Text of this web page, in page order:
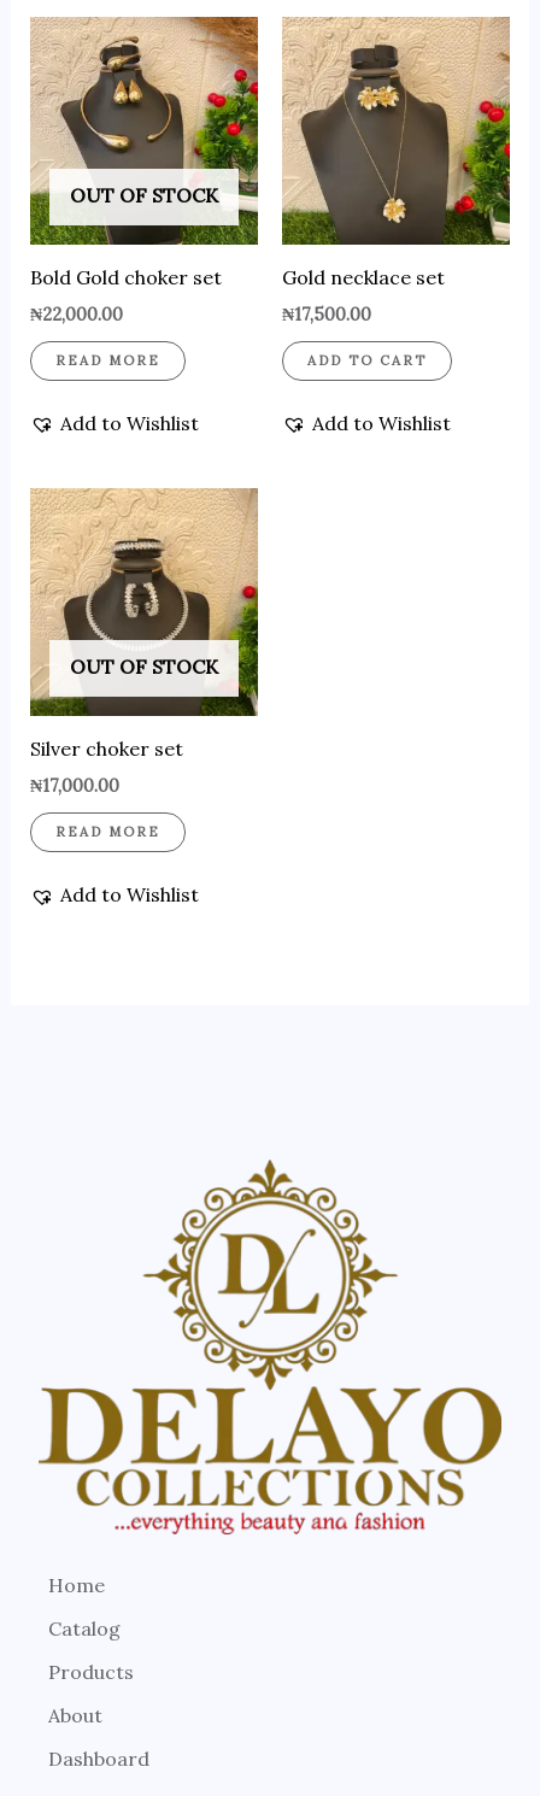
OUT OF STOCK
Bold Gold choker set
₦22,000.00
READ MORE
Add to Wishlist
Gold necklace set
₦17,500.00
ADD TO CART
Add to Wishlist
OUT OF STOCK
Silver choker set
₦17,000.00
READ MORE
Add to Wishlist
Home
Catalog
Products
About
Dashboard